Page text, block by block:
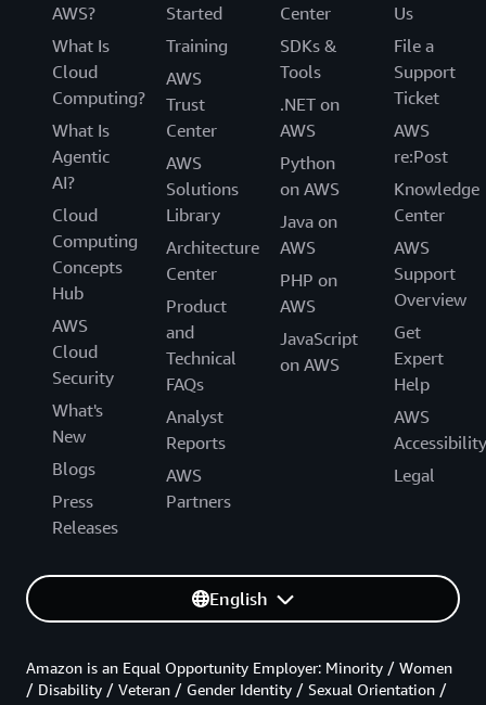
AWS?
What Is
Cloud
Computing?
What Is
Agentic
AI?
Cloud
Computing
Concepts
Hub
AWS
Cloud
Security
What's
New
Blogs
Press
Releases
Started
Training
AWS
Trust
Center
AWS
Solutions
Library
Architecture
Center
Product
and
Technical
FAQs
Analyst
Reports
AWS
Partners
Center
SDKs &
Tools
.NET on
AWS
Python
on AWS
Java on
AWS
PHP on
AWS
JavaScript
on AWS
Us
File a
Support
Ticket
AWS
re:Post
Knowledge
Center
AWS
Support
Overview
Get
Expert
Help
AWS
Accessibility
Legal
English
Amazon is an Equal Opportunity Employer: Minority / Women
/ Disability / Veteran / Gender Identity / Sexual Orientation /